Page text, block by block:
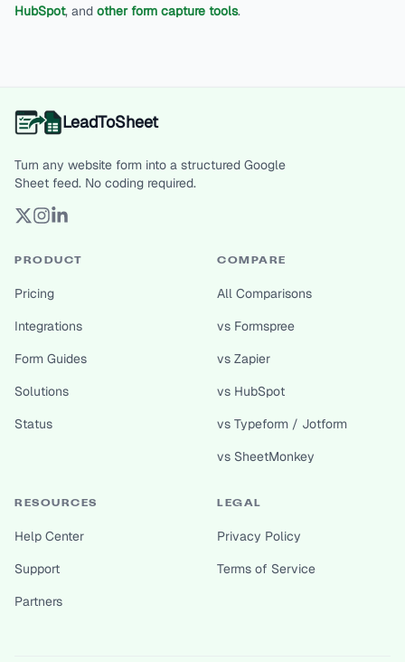
HubSpot, and other form capture tools.
LeadToSheet
Turn any website form into a structured Google
Sheet feed. No coding required.
PRODUCT
Pricing
Integrations
Form Guides
Solutions
Status
COMPARE
All Comparisons
vs Formspree
vs Zapier
vs HubSpot
vs Typeform / Jotform
vs SheetMonkey
RESOURCES
Help Center
Support
Partners
LEGAL
Privacy Policy
Terms of Service